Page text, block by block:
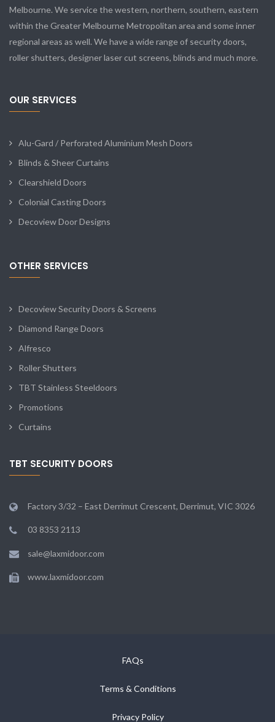
Melbourne. We service the western, northern, southern, eastern
within the Greater Melbourne Metropolitan area and some inner
regional areas as well. We have a wide range of security doors,
roller shutters, designer laser cut screens, blinds and much more.
OUR SERVICES
Alu-Gard / Perforated Aluminium Mesh Doors
Blinds & Sheer Curtains
Clearshield Doors
Colonial Casting Doors
Decoview Door Designs
OTHER SERVICES
Decoview Security Doors & Screens
Diamond Range Doors
Alfresco
Roller Shutters
TBT Stainless Steeldoors
Promotions
Curtains
TBT SECURITY DOORS
Factory 3/32 – East Derrimut Crescent, Derrimut, VIC 3026
03 8353 2113
sale@laxmidoor.com
www.laxmidoor.com
FAQs
Terms & Conditions
Privacy Policy